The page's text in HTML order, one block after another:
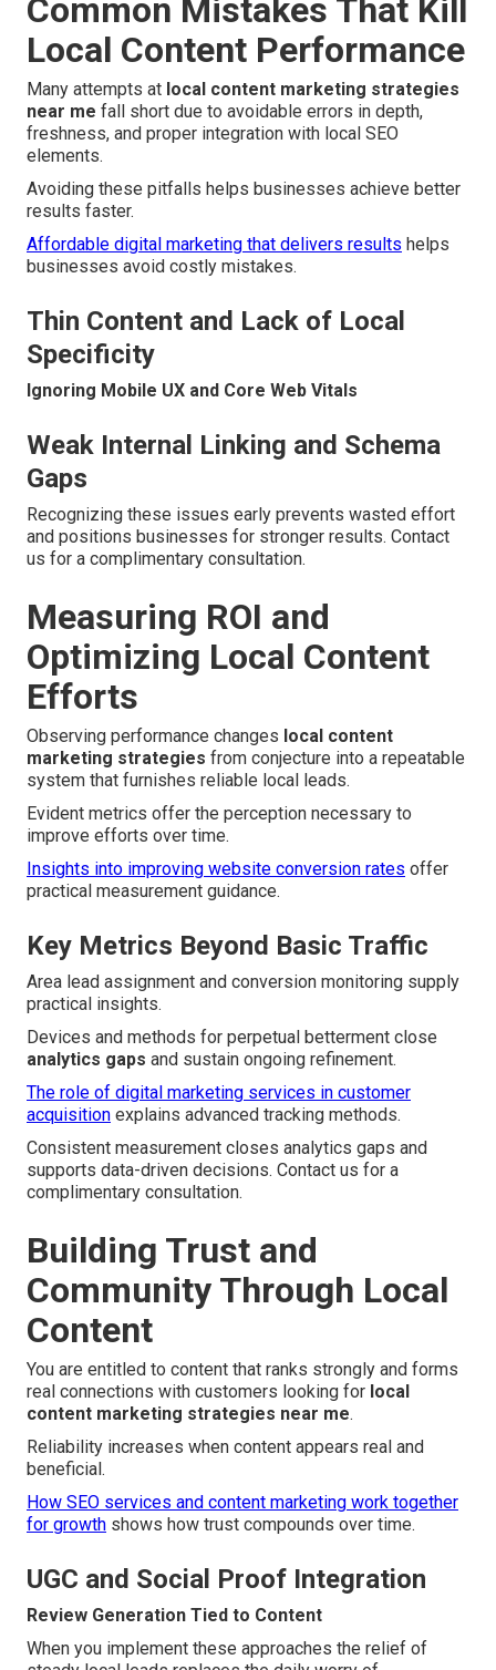
Common Mistakes That Kill
Local Content Performance
Many attempts at local content marketing strategies
near me fall short due to avoidable errors in depth,
freshness, and proper integration with local SEO
elements.
Avoiding these pitfalls helps businesses achieve better
results faster.
Affordable digital marketing that delivers results helps
businesses avoid costly mistakes.
Thin Content and Lack of Local
Specificity
Ignoring Mobile UX and Core Web Vitals
Weak Internal Linking and Schema
Gaps
Recognizing these issues early prevents wasted effort
and positions businesses for stronger results. Contact
us for a complimentary consultation.
Measuring ROI and
Optimizing Local Content
Efforts
Observing performance changes local content
marketing strategies from conjecture into a repeatable
system that furnishes reliable local leads.
Evident metrics offer the perception necessary to
improve efforts over time.
Insights into improving website conversion rates offer
practical measurement guidance.
Key Metrics Beyond Basic Traffic
Area lead assignment and conversion monitoring supply
practical insights.
Devices and methods for perpetual betterment close
analytics gaps and sustain ongoing refinement.
The role of digital marketing services in customer
acquisition explains advanced tracking methods.
Consistent measurement closes analytics gaps and
supports data-driven decisions. Contact us for a
complimentary consultation.
Building Trust and
Community Through Local
Content
You are entitled to content that ranks strongly and forms
real connections with customers looking for local
content marketing strategies near me.
Reliability increases when content appears real and
beneficial.
How SEO services and content marketing work together
for growth shows how trust compounds over time.
UGC and Social Proof Integration
Review Generation Tied to Content
When you implement these approaches the relief of